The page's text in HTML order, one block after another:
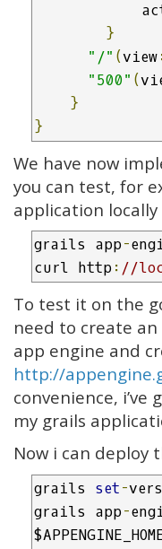
}
"/" (view
"500" (
}
}
We have now
you can test, for
application locally
grails app-
curl http: //
To test it on the
need to create
app engine and
http://
convenience, i’ve
my grails
Now i can deploy
grails set-
grails app-